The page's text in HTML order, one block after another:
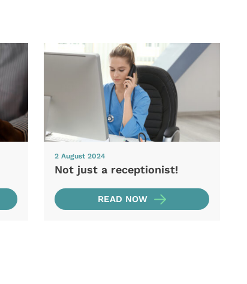
2 August 2024
Not just a receptionist!
READ NOW